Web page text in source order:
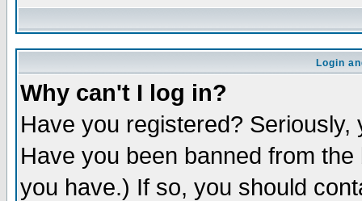
Login
Why can't I log in?
Have you registered?
Have you been banned from
you have.) If so, you should